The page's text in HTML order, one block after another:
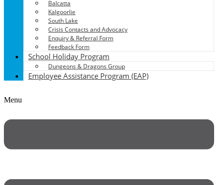
Balcatta
Kalgoorlie
South Lake
Crisis Contacts and Advocacy
Enquiry & Referral Form
Feedback Form
School Holiday Program
Dungeons & Dragons Group
Employee Assistance Program (EAP)
Menu